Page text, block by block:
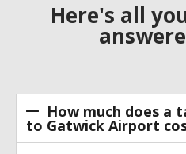
Here's all
How much does a
to Gatwick Airport